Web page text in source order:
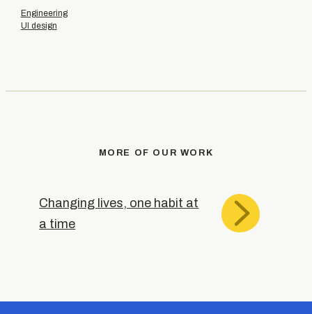
Engineering
UI design
MORE OF OUR WORK
Changing lives, one habit at
a time